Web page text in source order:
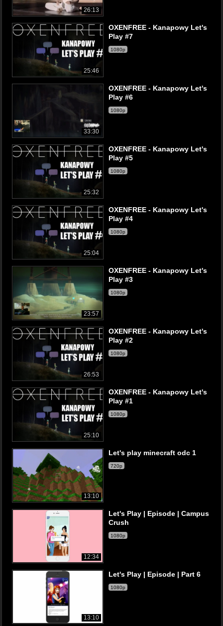
26:13
25:46
OXENFREE - Kanapowy Let's
Play #7
1080p
33:30
OXENFREE - Kanapowy Let's
Play #6
1080p
25:32
OXENFREE - Kanapowy Let's
Play #5
1080p
25:04
OXENFREE - Kanapowy Let's
Play #4
1080p
23:57
OXENFREE - Kanapowy Let's
Play #3
1080p
26:53
OXENFREE - Kanapowy Let's
Play #2
1080p
25:10
OXENFREE - Kanapowy Let's
Play #1
1080p
13:10
Let's play minecraft odc 1
720p
12:34
Let's Play | Episode | Campus
Crush
1080p
13:10
Let's Play | Episode | Part 6
1080p